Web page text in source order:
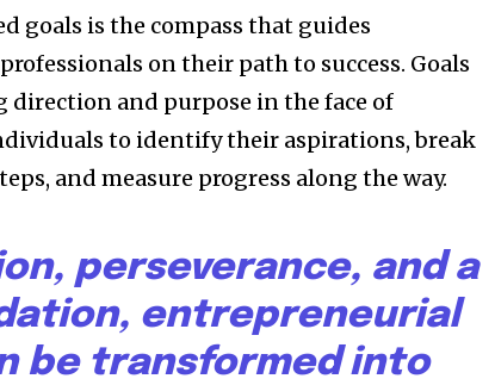
goals is the compass that guides
on their path to success. Goals
direction and purpose in the face of
to identify their aspirations, break
and measure progress along the way.
perseverance, and a
entrepreneurial
be transformed into